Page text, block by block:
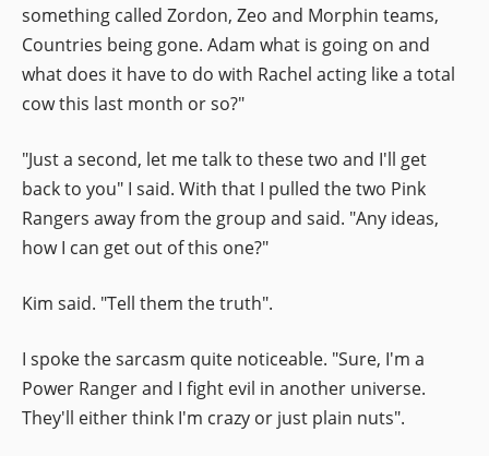
something called Zordon, Zeo and Morphin teams,
Countries being gone. Adam what is going on and
what does it have to do with Rachel acting like a total
cow this last month or so?"
"Just a second, let me talk to these two and I'll get
back to you" I said. With that I pulled the two Pink
Rangers away from the group and said. "Any ideas,
how I can get out of this one?"
Kim said. "Tell them the truth".
I spoke the sarcasm quite noticeable. "Sure, I'm a
Power Ranger and I fight evil in another universe.
They'll either think I'm crazy or just plain nuts".